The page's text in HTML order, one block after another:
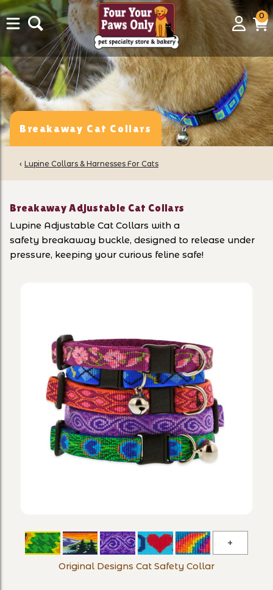
Login
00
Breakaway Cat Collars
‹ Lupine Collars & Harnesses For Cats
Breakaway Adjustable Cat Collars
Lupine Adjustable Cat Collars with a
safety breakaway buckle, designed to release under
pressure, keeping your curious feline safe!
Original
Designs
Original Designs Cat Safety Collar